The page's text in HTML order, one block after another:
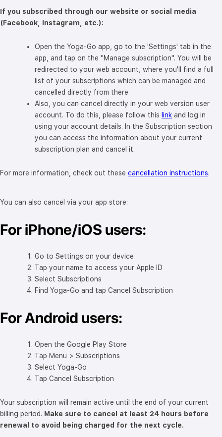
If you subscribed through our website or social media
(Facebook, Instagram, etc.):
Open the Yoga-Go app, go to the 'Settings' tab in the
app, and tap on the "Manage subscription". You will be
redirected to your web account, where you'll find a full
list of your subscriptions which can be managed and
cancelled directly from there
Also, you can cancel directly in your web version user
account. To do this, please follow this link and log in
using your account details. In the Subscription section
you can access the information about your current
subscription plan and cancel it.
For more information, check out these cancellation instructions.
You can also cancel via your app store:
For iPhone/iOS users:
Go to Settings on your device
Tap your name to access your Apple ID
Select Subscriptions
Find Yoga-Go and tap Cancel Subscription
For Android users:
Open the Google Play Store
Tap Menu > Subscriptions
Select Yoga-Go
Tap Cancel Subscription
Your subscription will remain active until the end of your current
billing period. Make sure to cancel at least 24 hours before
renewal to avoid being charged for the next cycle.